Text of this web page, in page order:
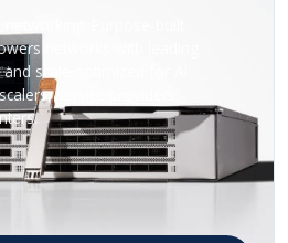
networks with leading
scale optimized for AI
service providers,